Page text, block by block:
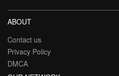
ABOUT
Contact us
Privacy Policy
DMCA